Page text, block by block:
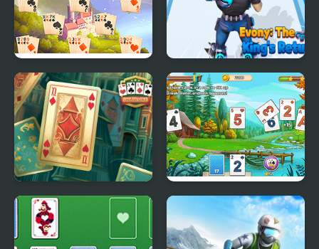
River Solitaire
Evony: The Kings
Return
Solitaire Classic
Solitaire Tripeaks
Html5